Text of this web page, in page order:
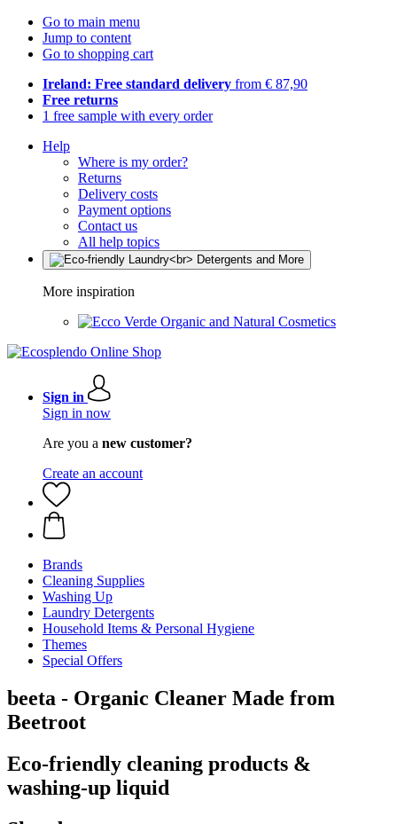
Go to main menu
Jump to content
Go to shopping cart
Ireland: Free standard delivery from € 87,90
Free returns
1 free sample with every order
Help
Where is my order?
Returns
Delivery costs
Payment options
Contact us
All help topics
More inspiration
Organic and Natural Cosmetics
Sign in
Sign in now
Are you a new customer?
Create an account
Brands
Cleaning Supplies
Washing Up
Laundry Detergents
Household Items & Personal Hygiene
Themes
Special Offers
beeta - Organic Cleaner Made from
Beetroot
Eco-friendly cleaning products &
washing-up liquid